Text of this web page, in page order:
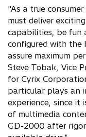
"As a true
must deliver
capabilities, be fun
configured with the
assure maximum
Steve Tobak, Vice
for Cyrix
particular plays an
experience, since it
of multimedia
GD-2000 after